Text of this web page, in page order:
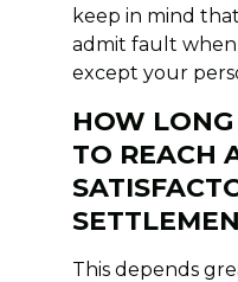
keep in mind
admit fault
except your
HOW
TO REACH
This depends